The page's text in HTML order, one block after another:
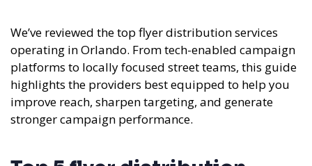
We’ve reviewed the top flyer distribution services
operating in Orlando. From tech-enabled campaign
platforms to locally focused street teams, this guide
highlights the providers best equipped to help you
improve reach, sharpen targeting, and generate
stronger campaign performance.